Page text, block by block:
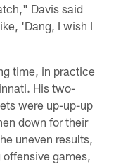
Davis said
'Dang, I wish I
time, in practice
His two-
were up-up-up
down for their
uneven results,
games,